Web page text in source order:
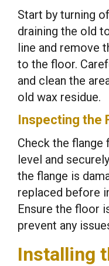
Start by turning
draining the old
line and remove
to the floor.
and clean the
old wax residue.
Inspecting the
Check the flange
level and
the flange is
replaced before
Ensure the floor
prevent any
Installing